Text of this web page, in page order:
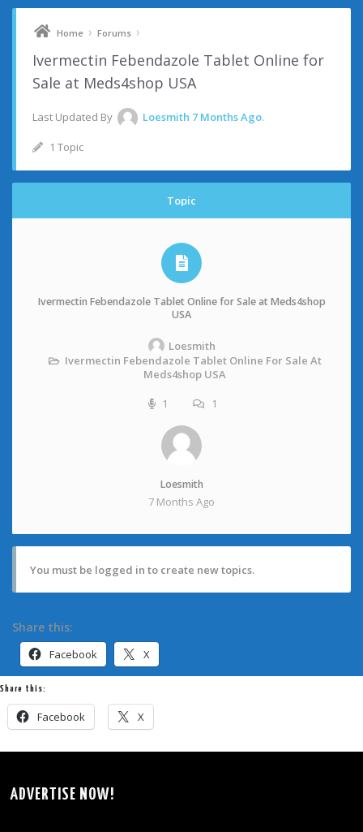
Home › Forums ›
Ivermectin Febendazole Tablet Online for
Sale at Meds4shop USA
Last Updated By Loesmith 7 Months Ago.
1 Topic
Topic
Ivermectin Febendazole Tablet Online for Sale at Meds4shop
USA
Loesmith
Ivermectin Febendazole Tablet Online For Sale At
Meds4shop USA
1
1
Loesmith
7 Months Ago
You must be logged in to create new topics.
Share this:
Facebook X
Share this:
Facebook X
ADVERTISE NOW!